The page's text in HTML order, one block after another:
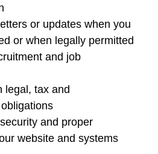
or updates when you
or when legally permitted
and job
legal, tax and
and proper
website and systems